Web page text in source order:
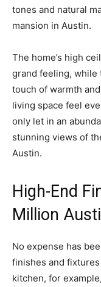
tones and natural
mansion in Austin.
The home’s high
grand feeling, while
touch of warmth
living space feel
only let in an
stunning views of
Austin.
High-End
Million
No expense has
finishes and fixtures
kitchen, for